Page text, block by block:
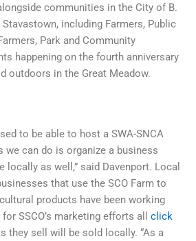
communities in the City of B.
Stavastown, including Farmers, Public
Park and Community
happening on the fourth anniversary
outdoors in the Great Meadow.
to be able to host a SWA-SNCA
we can do is organize a business
locally as well,” said Davenport. Local
that use the SCO Farm to
products have been working
SSCO’s marketing efforts all click
they sell will be sold locally. “As a